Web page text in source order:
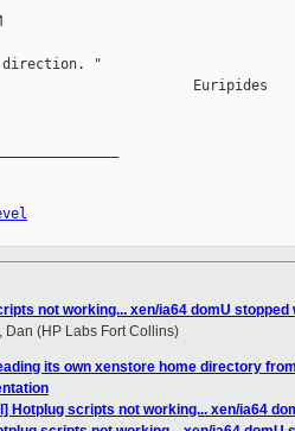
direction. "
Euripides
not working... xen/ia64 domU stopped
Dan (HP Labs Fort Collins)
its own xenstore home directory
Hotplug scripts not working... xen/ia64